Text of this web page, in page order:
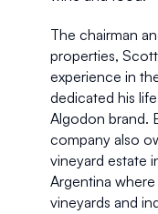
The chairman
properties,
experience in
dedicated his
Algodon brand.
company also
vineyard estate
Argentina
vineyards and